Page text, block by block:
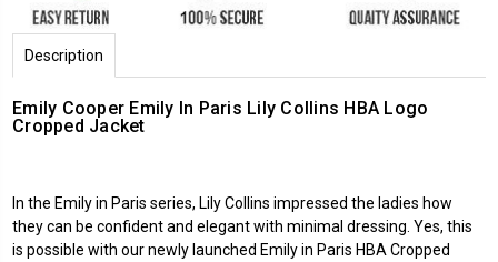
Description
Emily Cooper Emily In Paris Lily Collins HBA Logo
Cropped Jacket
In the Emily in Paris series, Lily Collins impressed the ladies how
they can be confident and elegant with minimal dressing. Yes, this
is possible with our newly launched Emily in Paris HBA Cropped